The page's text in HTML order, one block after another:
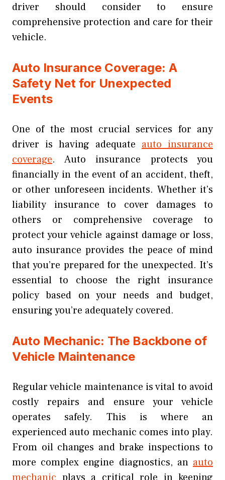
driver should consider to ensure
comprehensive protection and care for their
vehicle.
Auto Insurance Coverage: A
Safety Net for Unexpected
Events
One of the most crucial services for any
driver is having adequate auto insurance
coverage. Auto insurance protects you
financially in the event of an accident, theft,
or other unforeseen incidents. Whether it’s
liability insurance to cover damages to
others or comprehensive coverage to
protect your vehicle against damage or loss,
auto insurance provides the peace of mind
that you’re prepared for the unexpected. It’s
essential to choose the right insurance
policy based on your needs and budget,
ensuring you’re adequately covered.
Auto Mechanic: The Backbone of
Vehicle Maintenance
Regular vehicle maintenance is vital to avoid
costly repairs and ensure your vehicle
operates safely. This is where an
experienced auto mechanic comes into play.
From oil changes and brake inspections to
more complex engine diagnostics, an auto